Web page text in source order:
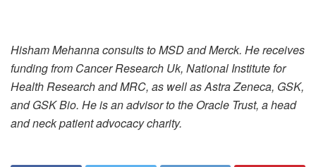
Hisham Mehanna consults to MSD and Merck. He receives
funding from Cancer Research Uk, National Institute for
Health Research and MRC, as well as Astra Zeneca, GSK,
and GSK Bio. He is an advisor to the Oracle Trust, a head
and neck patient advocacy charity.